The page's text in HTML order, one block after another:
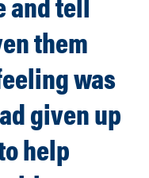
them
was
given up
help